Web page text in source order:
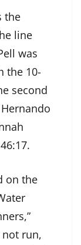
the
line
was
the 10-
second
on the
run,